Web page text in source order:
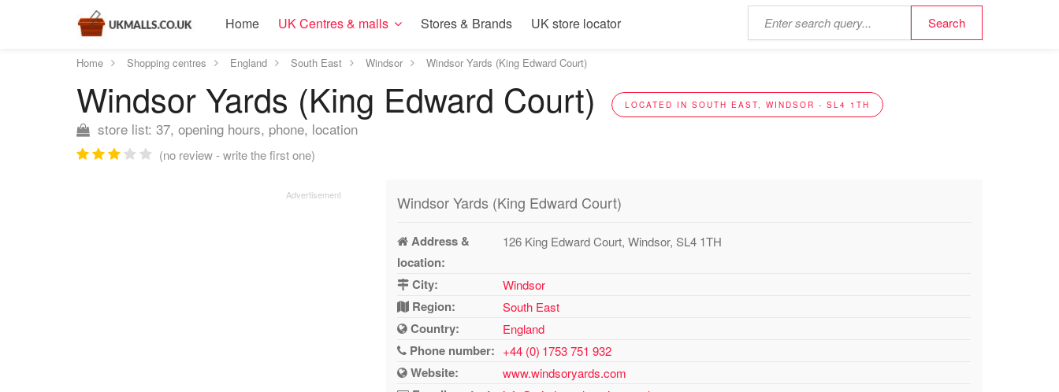
Home UK Centres & malls Stores & Brands UK store locator
Home Shopping centres England South East Windsor Windsor Yards (King Edward Court)
Windsor Yards (King Edward Court) LOCATED IN SOUTH EAST, WINDSOR - SL4 1TH
store list: 37, opening hours, phone, location
(no review - write the first one)
Windsor Yards (King Edward Court)
Address &
location:
126 King Edward Court, Windsor, SL4 1TH
City: Windsor
Region: South East
Country: England
Phone number: +44 (0) 1753 751 932
Website: www.windsoryards.com